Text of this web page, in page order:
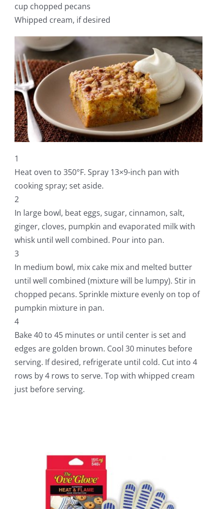
cup chopped pecans
Whipped cream, if desired
1
Heat oven to 350°F. Spray 13×9-inch pan with
cooking spray; set aside.
2
In large bowl, beat eggs, sugar, cinnamon, salt,
ginger, cloves, pumpkin and evaporated milk with
whisk until well combined. Pour into pan.
3
In medium bowl, mix cake mix and melted butter
until well combined (mixture will be lumpy). Stir in
chopped pecans. Sprinkle mixture evenly on top of
pumpkin mixture in pan.
4
Bake 40 to 45 minutes or until center is set and
edges are golden brown. Cool 30 minutes before
serving. If desired, refrigerate until cold. Cut into 4
rows by 4 rows to serve. Top with whipped cream
just before serving.